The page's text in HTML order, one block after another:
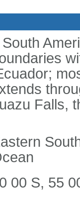
Falls,
00 S, 55